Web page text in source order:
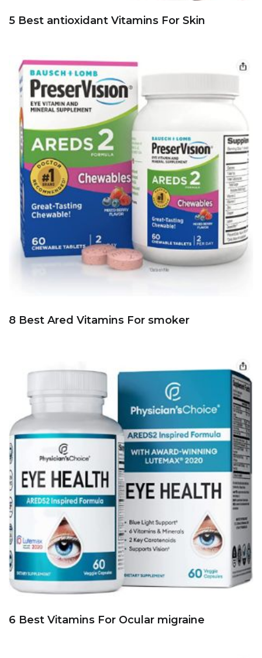
5 Best antioxidant Vitamins For Skin
8 Best Ared Vitamins For smoker
6 Best Vitamins For Ocular migraine